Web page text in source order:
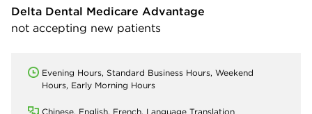
Delta Dental Medicare Advantage
not accepting new patients
Evening Hours, Standard Business Hours, Weekend
Hours, Early Morning Hours
Chinese, English, French, Language Translation